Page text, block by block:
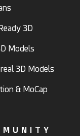
3D
Models
3D Models
& MoCap